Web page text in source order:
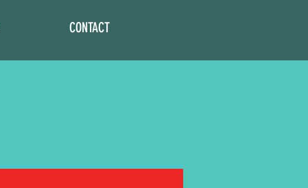
CONTACT